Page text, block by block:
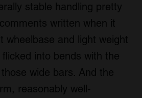
stable handling pretty
written when it
wheelbase and light weight
into bends with the
wide bars. And the
reasonably well-